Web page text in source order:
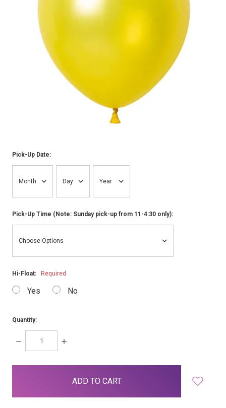
Pick-Up Date:
Pick-Up Time (Note: Sunday pick-up from 11-4:30 only):
Hi-Float: Required
Yes No
Quantity:
DECREASE
QUANTITY:
INCREASE